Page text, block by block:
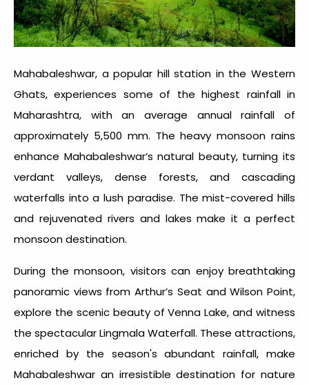
Mahabaleshwar, a popular hill station in the Western
Ghats, experiences some of thehighest rainfall in
Maharashtra, with an average annual rainfall of
approximately 5,500 mm. The heavy monsoon rains
enhance Mahabaleshwar’s natural beauty, turning its
verdant valleys, dense forests, and cascading
waterfalls into a lush paradise. The mist-covered hills
and rejuvenated rivers and lakes make it a perfect
monsoon destination.
During the monsoon, visitors can enjoy breathtaking
panoramic views from Arthur’s Seat and Wilson Point,
explore the scenic beauty of Venna Lake, and witness
the spectacular Lingmala Waterfall. These attractions,
enriched by the season's abundant rainfall, make
Mahabaleshwar an irresistible destination for nature